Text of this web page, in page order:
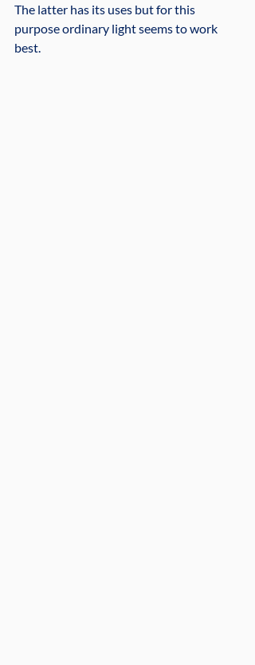
The latter has its uses but for this
purpose ordinary light seems to work
best.